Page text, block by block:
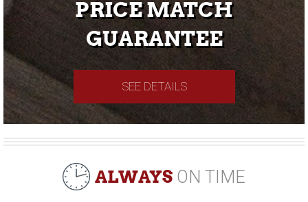
PRICE MATCH
GUARANTEE
SEE DETAILS
ALWAYS ON TIME